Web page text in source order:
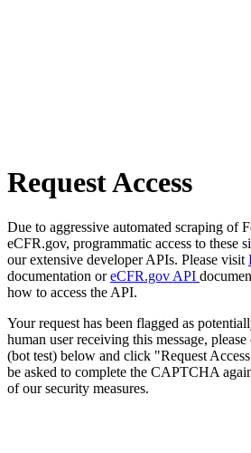
Request Access
Due to aggressive automated scraping of
eCFR.gov, programmatic access to these
our extensive developer APIs. Please visit
documentation oreCFR.gov API
how to access the API.
Your request has been flagged as
human user receiving this message,
(bot test) below and click "Request
be asked to complete the CAPTCHA
of our security measures.